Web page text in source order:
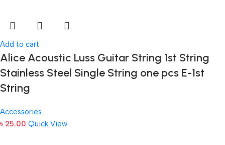
Add to cart
Alice Acoustic Luss Guitar String 1st String
Stainless Steel Single String one pcs E-1st
String
Accessories
৳ 25.00 Quick View